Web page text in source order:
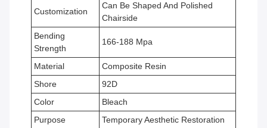
Customization
Can Be Shaped And Polished
Chairside
Bending
Strength
166-188 Mpa
Material
Composite Resin
Shore
92D
Color
Bleach
Purpose
Temporary Aesthetic Restoration